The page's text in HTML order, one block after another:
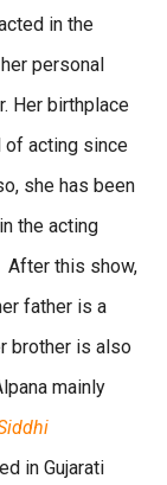
in the
personal
Her birthplace
of acting since
she has been
the acting
After this show,
father is a
brother is also
mainly
in Gujarati